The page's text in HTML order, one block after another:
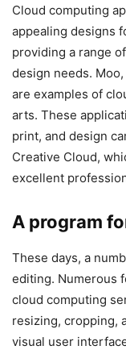
Cloud computing
appealing designs
providing a range
design needs.
are examples of
arts. These
print, and design
Creative Cloud,
excellent
A program
These days, a
editing. Numerous
cloud computing
resizing, cropping,
visual user